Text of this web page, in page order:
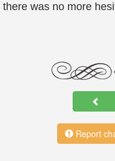
there was no more
Report